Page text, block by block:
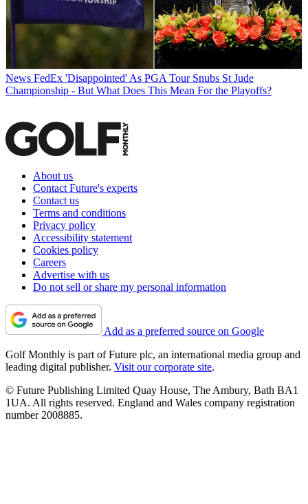
News FedEx 'Disappointed' As PGA Tour Snubs St Jude
Championship - But What Does This Mean For the Playoffs?
About us
Contact Future's experts
Contact us
Terms and conditions
Privacy policy
Accessibility statement
Cookies policy
Careers
Advertise with us
Do not sell or share my personal information
Add as a preferred source on Google
Golf Monthly is part of Future plc, an international media group and
leading digital publisher. Visit our corporate site.
© Future Publishing Limited Quay House, The Ambury, Bath BA1
1UA. All rights reserved. England and Wales company registration
number 2008885.